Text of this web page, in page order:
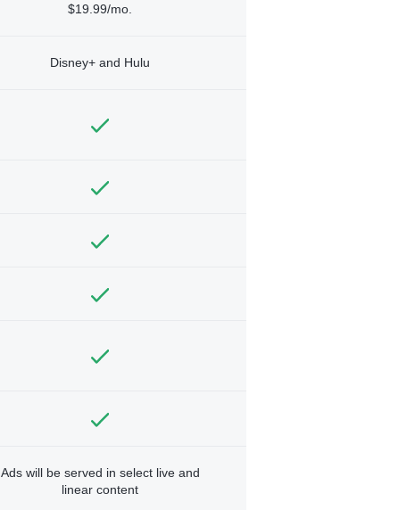
$19.99/mo.
Disney+ and Hulu
Ads will be served in select live and
linear content